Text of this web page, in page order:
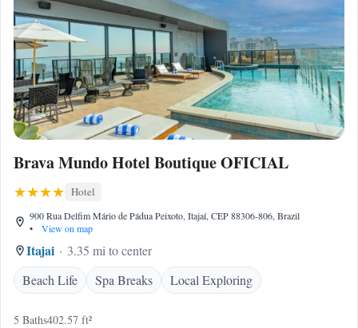
Brava Mundo Hotel Boutique OFICIAL
Hotel
900 Rua Delfim Mário de Pádua Peixoto, Itajaí, CEP 88306-806, Brazil
•
View on map
Itajai
3.35 mi to center
Beach Life
Spa Breaks Local Exploring
5 Baths402.57 ft²